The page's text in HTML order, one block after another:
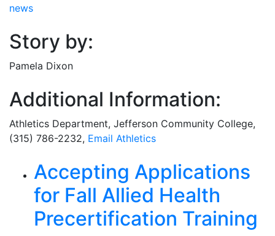
news
Story by:
Pamela Dixon
Additional Information:
Athletics Department, Jefferson Community College,
(315) 786-2232, Email Athletics
Related Articles
Accepting Applications
for Fall Allied Health
Precertification Training